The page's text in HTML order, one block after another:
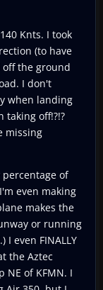
Knts. I took
(to have
the ground
I don't
when landing
taking off!?!?
missing
of
even making
makes the
or running
even FINALLY
the Aztec
of KFMN. I